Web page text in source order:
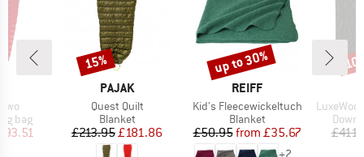
bag
Price
BRAND
PAJAK
Item(s)
Quest Quilt
Product group
Blanket
Price
£213.95Reduced Price
£181.86
Discount
15%
BRAND
REIFF
Item(s)
Kid's Fleecewickeltuch
Product group
Blanket
Price
£50.95 Reduced Price
from £35.67
+2
Discount
up to 30%
Item(s)
LuxeWool
Down